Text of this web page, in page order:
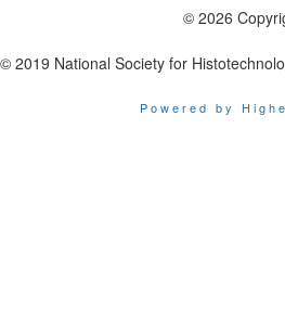
© 2026
© 2019 National Society for
Powered by